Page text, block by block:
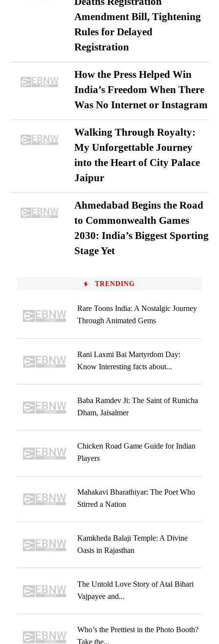
Amendment Bill, Tightening
Rules for Delayed
Registration
How the Press Helped Win
India’s Freedom When There
Was No Internet or Instagram
Walking Through Royalty:
My Unforgettable Journey
into the Heart of City Palace
Jaipur
Ahmedabad Begins the Road
to Commonwealth Games
2030: India’s Biggest Sporting
Stage Yet
TRENDING
Rare Toons India: A Nostalgic Journey
Through Animated Gems
Rani Laxmi Bai Martyrdom Day:
Know Interesting facts about...
Baba Ramdev Ji: The Saint of Runicha
Dham, Jaisalmer
Chicken Road Game Guide for Indian
Players
Mahakavi Bharathiyar: The Poet Who
Stirred a Nation
Kamkheda Balaji Temple: A Divine
Oasis in Rajasthan
The Untold Love Story of Atal Bihari
Vajpayee and...
Who’s the Prettiest in the Photo Booth?
Take the...